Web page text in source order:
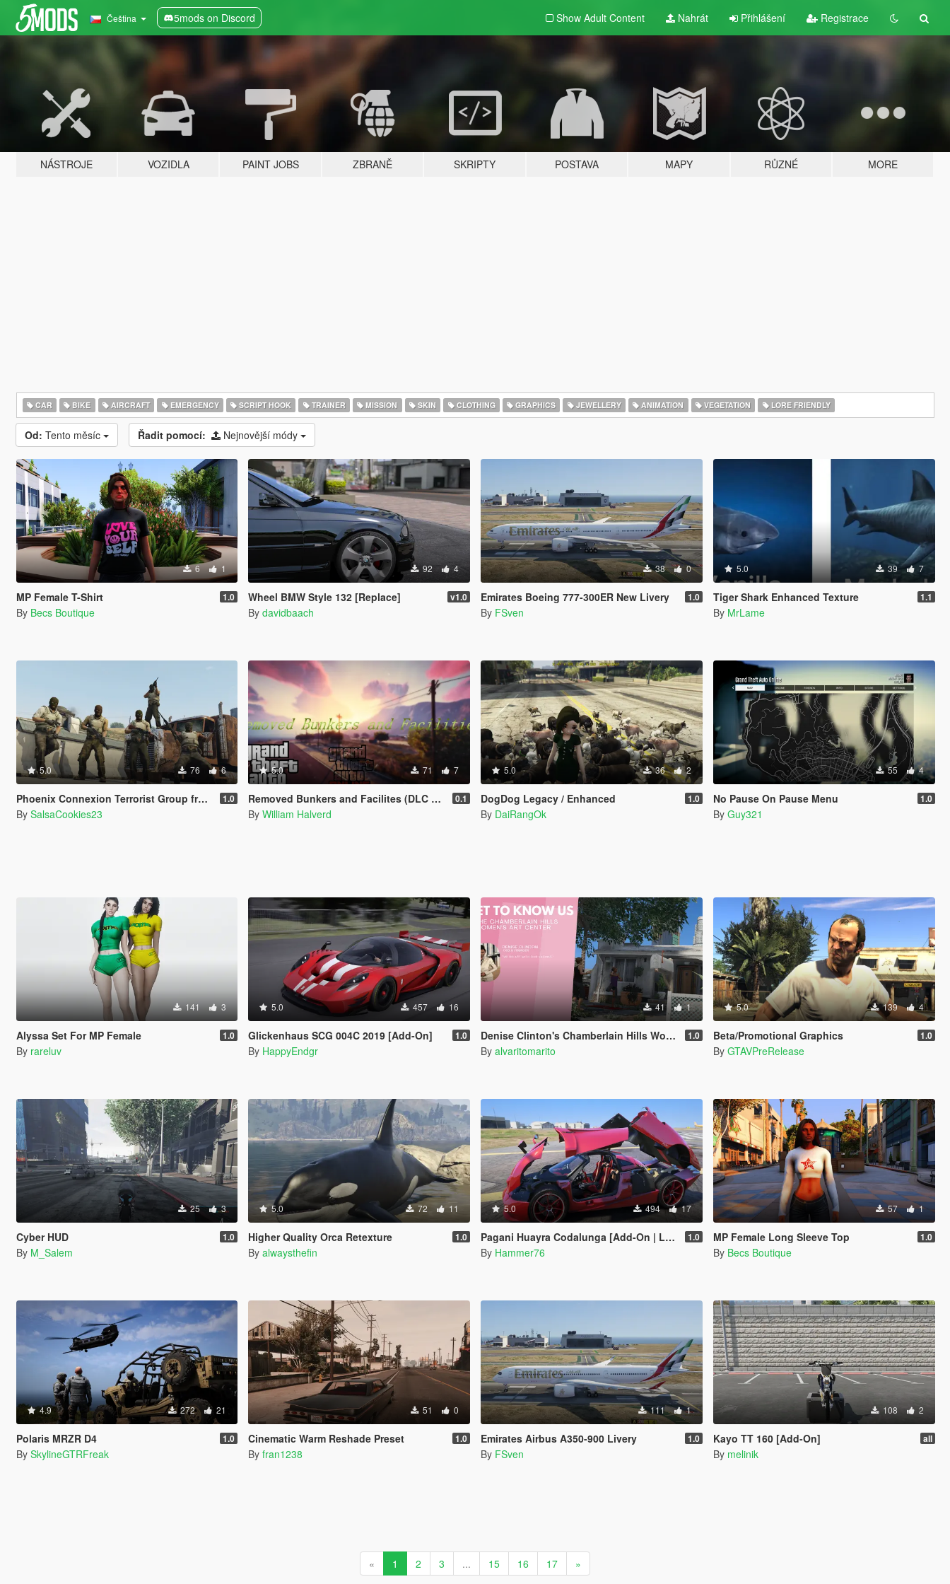
Čeština 5mods on Discord Show Adult Content Nahrát Přihlášení Registrace
NÁSTROJE VOZIDLA PAINT JOBS ZBRANĚ SKRIPTY POSTAVA MAPY RŮZNÉ MORE
CAR BIKE AIRCRAFT EMERGENCY SCRIPT HOOK TRAINER MISSION SKIN CLOTHING GRAPHICS JEWELLERY ANIMATION VEGETATION LORE FRIENDLY
Od: Tento měsíc Řadit pomocí: Nejnovější módy
6 1
MP Female T-Shirt 1.0
By Becs Boutique
92 4
Wheel BMW Style 132 [Replace] v1.0
By davidbaach
38 0
Emirates Boeing 777-300ER New Livery 1.0
By FSven
5.0 39 7
Tiger Shark Enhanced Texture 1.1
By MrLame
5.0 76 6
Phoenix Connexion Terrorist Group from Counter-Strike: Global Offensive (Shattered Web + Broken Fang skins included) 1.0
By SalsaCookies23
5.0 71 7
Removed Bunkers and Facilites (DLC add-on) 0.1
By William Halverd
5.0 36 2
DogDog Legacy / Enhanced 1.0
By DaiRangOk
55 4
No Pause On Pause Menu 1.0
By Guy321
141 3
Alyssa Set For MP Female 1.0
By rareluv
5.0 457 16
Glickenhaus SCG 004C 2019 [Add-On] 1.0
By HappyEndgr
41 1
Denise Clinton's Chamberlain Hills Women's Art Center 1.0
By alvaritomarito
5.0 139 4
Beta/Promotional Graphics 1.0
By GTAVPreRelease
25 3
Cyber HUD 1.0
By M_Salem
5.0 72 11
Higher Quality Orca Retexture 1.0
By alwaysthefin
5.0 494 17
Pagani Huayra Codalunga [Add-On | Legacy | Enhanced] 1.0
By Hammer76
57 1
MP Female Long Sleeve Top 1.0
By Becs Boutique
4.9 272 21
Polaris MRZR D4 1.0
By SkylineGTRFreak
51 0
Cinematic Warm Reshade Preset 1.0
By fran1238
111 1
Emirates Airbus A350-900 Livery 1.0
By FSven
108 2
Kayo TT 160 [Add-On] all
By melinik
« 1 2 3 ... 15 16 17 »